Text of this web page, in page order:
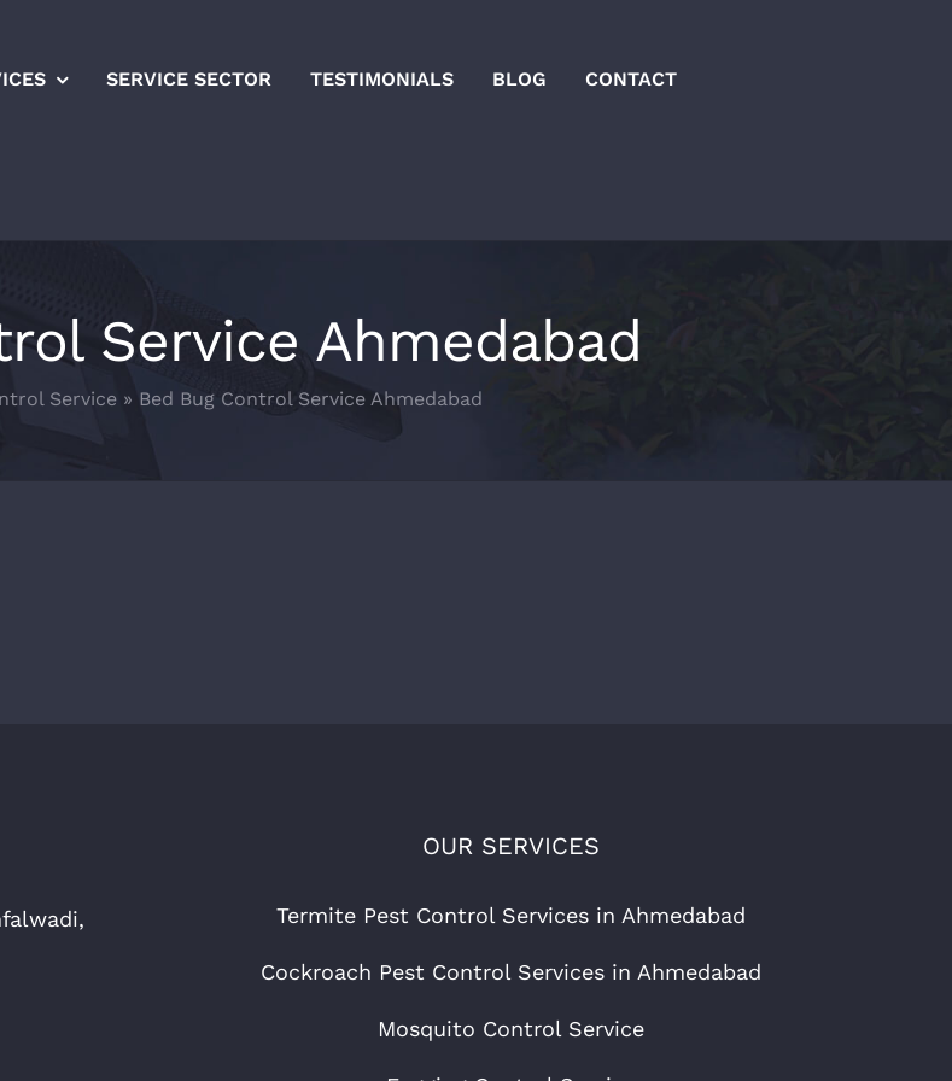
SERVICE SECTOR TESTIMONIALS BLOG CONTACT
Service Ahmedabad
Service» Bed Bug Control Service Ahmedabad
OUR SERVICES
Termite Pest Control Services in Ahmedabad
Cockroach Pest Control Services in Ahmedabad
Mosquito Control Service